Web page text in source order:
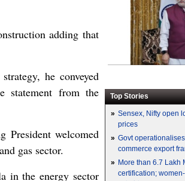
Top Stories
» Sensex, Nifty open
prices
» Govt
commerce export
» More than 6.7 Lakh
certification;
adding that
he conveyed
statement from the
President welcomed
gas sector.
in the energy sector